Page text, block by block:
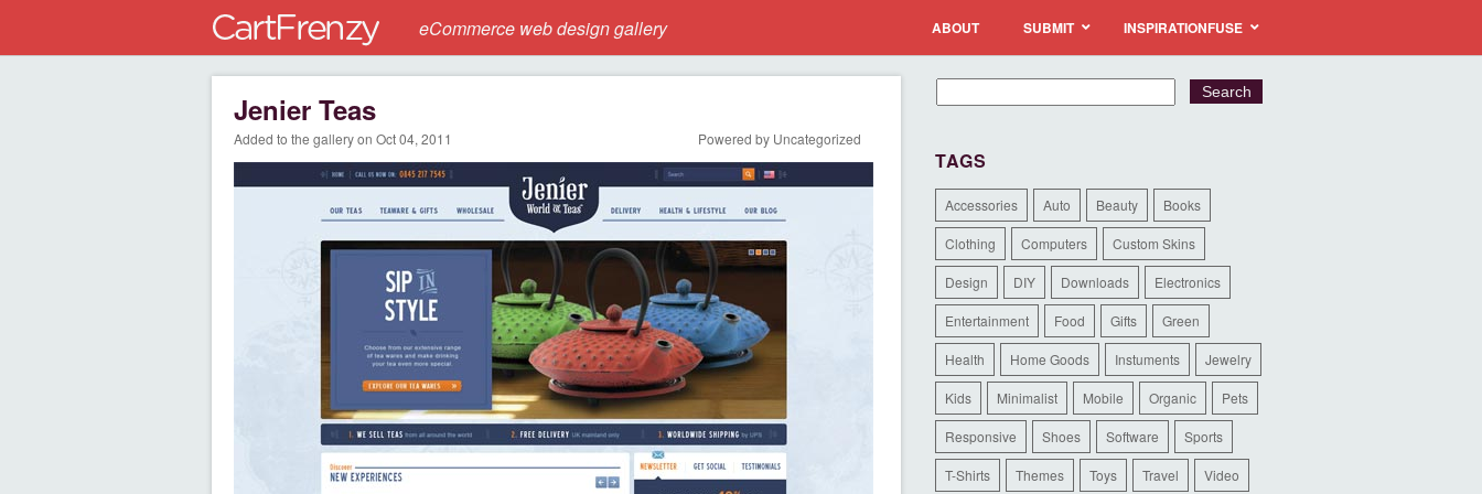
eCommerce web design gallery ABOUT SUBMIT INSPIRATIONFUSE
Jenier Teas
Added to the gallery on Oct 04, 2011 Powered by Uncategorized
TAGS
Accessories Auto Beauty Books
Clothing Computers Custom Skins
Design DIY Downloads Electronics
Entertainment Food Gifts Green
Health Home Goods Instuments Jewelry
Kids Minimalist Mobile Organic Pets
Responsive Shoes Software Sports
T-Shirts Themes Toys Travel Video